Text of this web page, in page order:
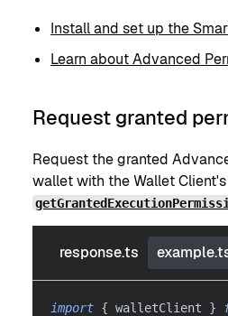
Install and set up the
Learn about Advanced
Request granted
Request the granted
wallet with the Wallet Client's
response.ts
import { walletClient }